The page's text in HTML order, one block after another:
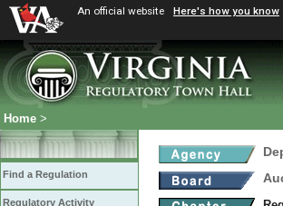
An official website Here's how you know
Home >
Find a Regulation
Regulatory Activity